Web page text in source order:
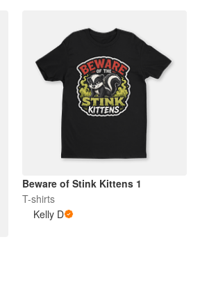
Beware of Stink Kittens 1
T-shirts
Kelly D